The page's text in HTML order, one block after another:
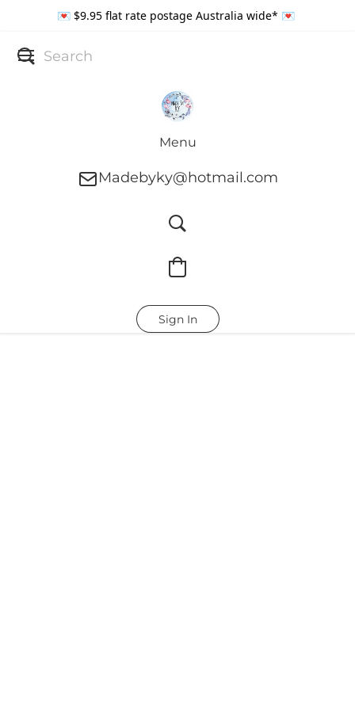
💌 $9.95 flat rate postage Australia wide* 💌
Menu
Madebyky@hotmail.com
Sign In